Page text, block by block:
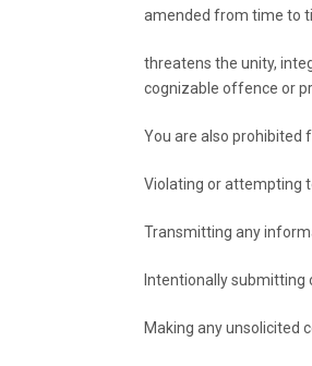
amended from time to
threatens the unity,
cognizable offence or
You are also prohibited
Violating or attempting
Transmitting any
Intentionally submitting
Making any unsolicited